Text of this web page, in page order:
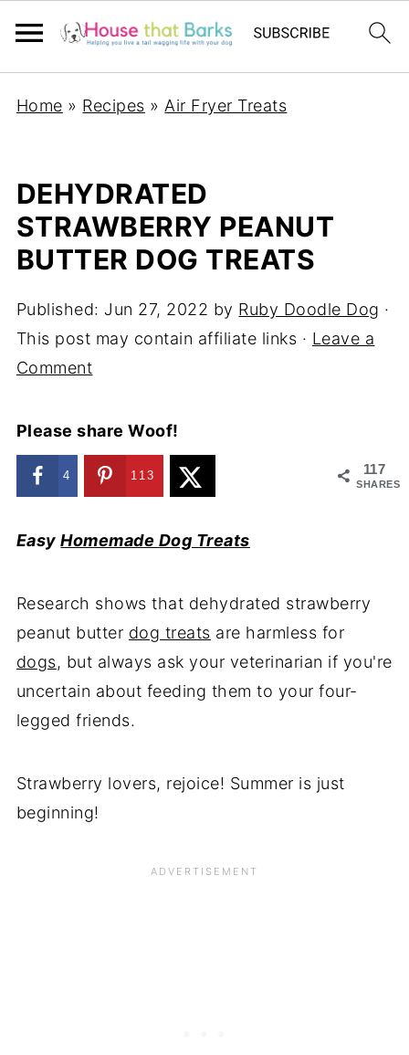
Home » Recipes » Air Fryer Treats
DEHYDRATED
STRAWBERRY PEANUT
BUTTER DOG TREATS
Published: Jun 27, 2022 by Ruby Doodle Dog ·
This post may contain affiliate links · Leave a
Comment
Please share Woof!
117
SHARES
4 113
EasyHomemade Dog Treats
Research shows that dehydrated strawberry
peanut butter dog treats are harmless for
dogs, but always ask your veterinarian if you're
uncertain about feeding them to your four-
legged friends.
Strawberry lovers, rejoice! Summer is just
beginning!